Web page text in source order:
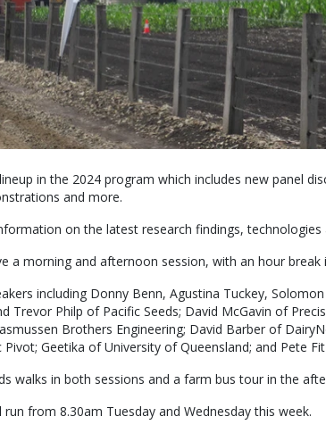
in the 2024 program which includes new panel
and more.
on the latest research findings, technologies
a morning and afternoon session, with an hour break
including Donny Benn, Agustina Tuckey,
Trevor Philp of Pacific Seeds; David McGavin of
Brothers Engineering; David Barber of
Geetika of University of Queensland; and Pete
walks in both sessions and a farm bus tour in the
from 8.30am Tuesday and Wednesday this week.